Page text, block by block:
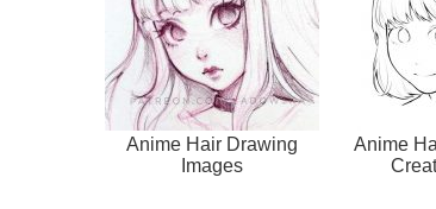
Anime Hair Drawing
Images
Anime